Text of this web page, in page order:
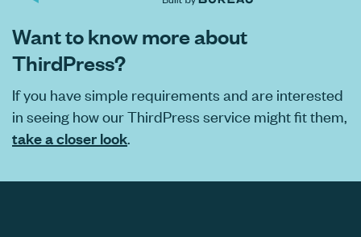
Want to know more about
ThirdPress?
If you have simple requirements and are interested
in seeing how our ThirdPress service might fit them,
take a closer look.